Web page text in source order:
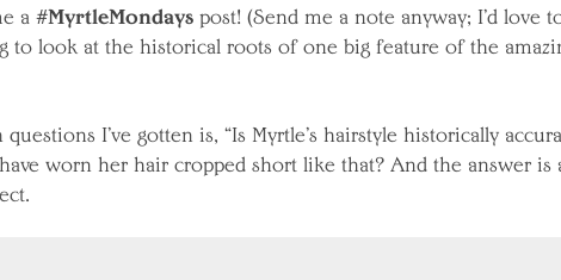
a #MyrtleMondays post! (Send me a note anyway; I’d love
to look at the historical roots of one big feature of the
I’ve gotten is, “Is Myrtle’s hairstyle historically
worn her hair cropped short like that? And the answer is